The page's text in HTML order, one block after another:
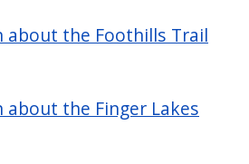
the Foothills Trail
the Finger Lakes